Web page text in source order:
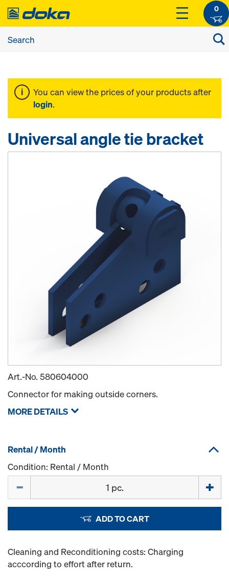
0
You can view the prices of your products after
login.
Universal angle tie bracket
Art.-No. 580604000
Connector for making outside corners.
MORE DETAILS
Rental / Month
Condition: Rental / Month
ADD TO CART
Cleaning and Reconditioning costs: Charging
acccording to effort after return.